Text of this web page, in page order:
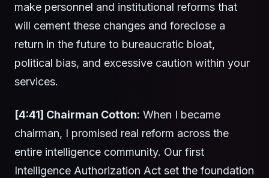
make personnel and institutional reforms that
will cement these changes and foreclose a
return in the future to bureaucratic bloat,
political bias, and excessive caution within your
services.
[4:41] Chairman Cotton: When I became
chairman, I promised real reform across the
entire intelligence community. Our first
Intelligence Authorization Act set the foundation